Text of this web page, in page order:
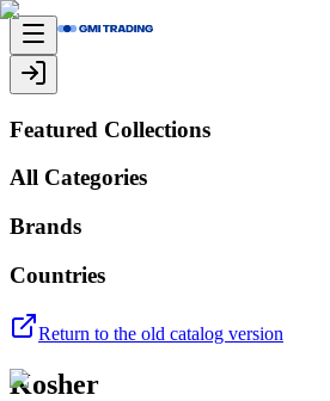
Featured Collections
All Categories
Brands
Countries
Return to the old catalog version
Kosher